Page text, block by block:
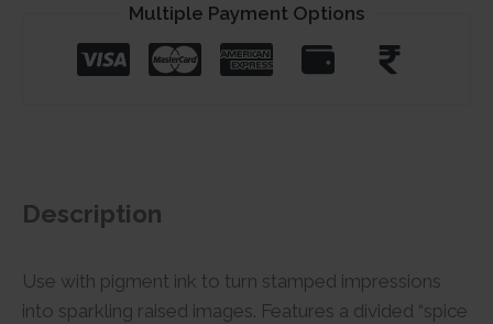
Multiple Payment Options
Description
Use with pigment ink to turn stamped impressions
into sparkling raised images. Features a divided “spice